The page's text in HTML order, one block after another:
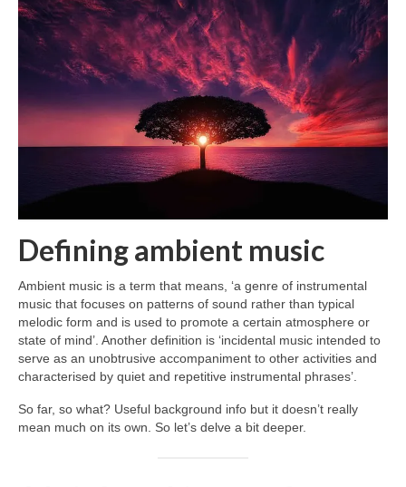
Defining ambient music
Ambient music is a term that means, ‘a genre of instrumental
music that focuses on patterns of sound rather than typical
melodic form and is used to promote a certain atmosphere or
state of mind’. Another definition is ‘incidental music intended to
serve as an unobtrusive accompaniment to other activities and
characterised by quiet and repetitive instrumental phrases’.
So far, so what? Useful background info but it doesn’t really
mean much on its own. So let’s delve a bit deeper.